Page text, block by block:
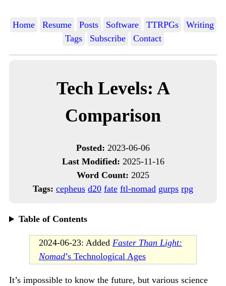
Home Resume Posts Software TTRPGs
Writing
Tags
Subscribe Contact
Tech Levels: A
Comparison
Posted: 2023-06-06
Last Modified: 2025-11-16
Word Count: 2025
Tags: cepheus d20 fate ftl-nomad gurps rpg
Table of Contents
2024-06-23: Added Faster Than Light:
Nomad’s Technological Ages
It’s impossible to know the future, but various science